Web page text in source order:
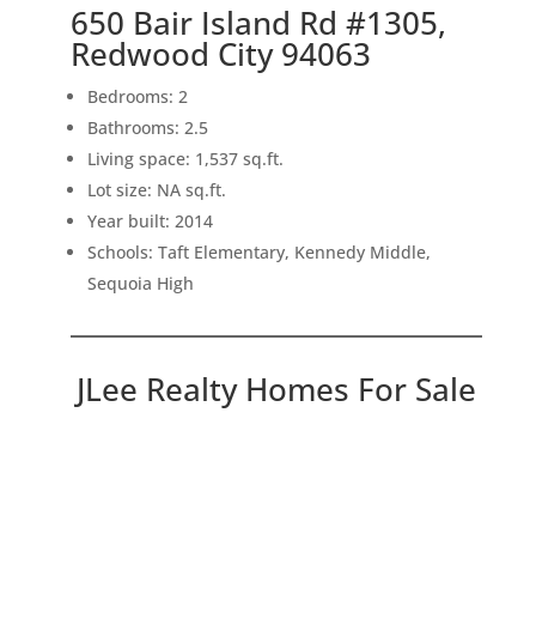
650 Bair Island Rd #1305,
Redwood City 94063
Bedrooms: 2
Bathrooms: 2.5
Living space: 1,537 sq.ft.
Lot size: NA sq.ft.
Year built: 2014
Schools: Taft Elementary, Kennedy Middle,
Sequoia High
JLee Realty Homes For Sale